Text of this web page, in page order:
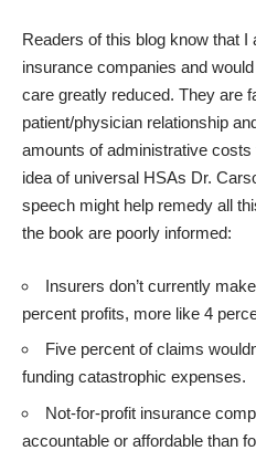
Readers of this blog know that I
insurance companies and
care greatly reduced. They are
patient/physician relationship
amounts of administrative
idea of universal HSAs Dr.
speech might help remedy all
the book are poorly informed:
Insurers don’t currently
percent profits, more like 4
Five percent of claims
funding catastrophic expenses.
Not-for-profit insurance
accountable or affordable than